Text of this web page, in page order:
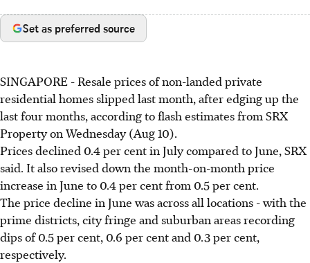
Set as preferred source
SINGAPORE - Resale prices of non-landed private
residential homes slipped last month, after edging up the
last four months, according to flash estimates from SRX
Property on Wednesday (Aug 10).
Prices declined 0.4 per cent in July compared to June, SRX
said. It also revised down the month-on-month price
increase in June to 0.4 per cent from 0.5 per cent.
The price decline in June was across all locations - with the
prime districts, city fringe and suburban areas recording
dips of 0.5 per cent, 0.6 per cent and 0.3 per cent,
respectively.